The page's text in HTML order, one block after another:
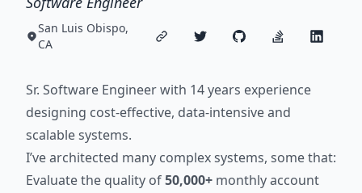
San Luis Obispo,
CA
Sr. Software Engineer with 14 years experience
designing cost-effective, data-intensive and
scalable systems.
I’ve architected many complex systems, some that:
Evaluate the quality of50,000+ monthly account